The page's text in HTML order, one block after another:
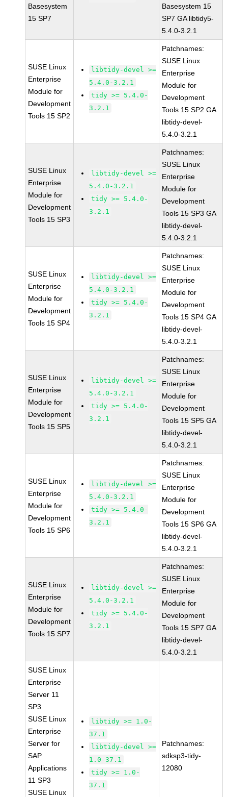
Basesystem
15 SP7
Basesystem 15
SP7 GA libtidy5-
5.4.0-3.2.1
SUSE Linux
Enterprise
Module for
Development
Tools 15 SP2
libtidy-devel >=
5.4.0-3.2.1
tidy >= 5.4.0-
3.2.1
Patchnames:
SUSE Linux
Enterprise
Module for
Development
Tools 15 SP2 GA
libtidy-devel-
5.4.0-3.2.1
SUSE Linux
Enterprise
Module for
Development
Tools 15 SP3
libtidy-devel >=
5.4.0-3.2.1
tidy >= 5.4.0-
3.2.1
Patchnames:
SUSE Linux
Enterprise
Module for
Development
Tools 15 SP3 GA
libtidy-devel-
5.4.0-3.2.1
SUSE Linux
Enterprise
Module for
Development
Tools 15 SP4
libtidy-devel >=
5.4.0-3.2.1
tidy >= 5.4.0-
3.2.1
Patchnames:
SUSE Linux
Enterprise
Module for
Development
Tools 15 SP4 GA
libtidy-devel-
5.4.0-3.2.1
SUSE Linux
Enterprise
Module for
Development
Tools 15 SP5
libtidy-devel >=
5.4.0-3.2.1
tidy >= 5.4.0-
3.2.1
Patchnames:
SUSE Linux
Enterprise
Module for
Development
Tools 15 SP5 GA
libtidy-devel-
5.4.0-3.2.1
SUSE Linux
Enterprise
Module for
Development
Tools 15 SP6
libtidy-devel >=
5.4.0-3.2.1
tidy >= 5.4.0-
3.2.1
Patchnames:
SUSE Linux
Enterprise
Module for
Development
Tools 15 SP6 GA
libtidy-devel-
5.4.0-3.2.1
SUSE Linux
Enterprise
Module for
Development
Tools 15 SP7
libtidy-devel >=
5.4.0-3.2.1
tidy >= 5.4.0-
3.2.1
Patchnames:
SUSE Linux
Enterprise
Module for
Development
Tools 15 SP7 GA
libtidy-devel-
5.4.0-3.2.1
SUSE Linux
Enterprise
Server 11
SP3
SUSE Linux
Enterprise
Server for
SAP
Applications
11 SP3
SUSE Linux
libtidy >= 1.0-
37.1
libtidy-devel >=
1.0-37.1
tidy >= 1.0-
37.1
Patchnames:
sdksp3-tidy-
12080